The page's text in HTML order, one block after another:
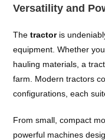
Versatility and
Thetractoris
equipment. Whether
hauling materials, a
farm. Modern tractors
configurations, each
From small, compact
powerful machines